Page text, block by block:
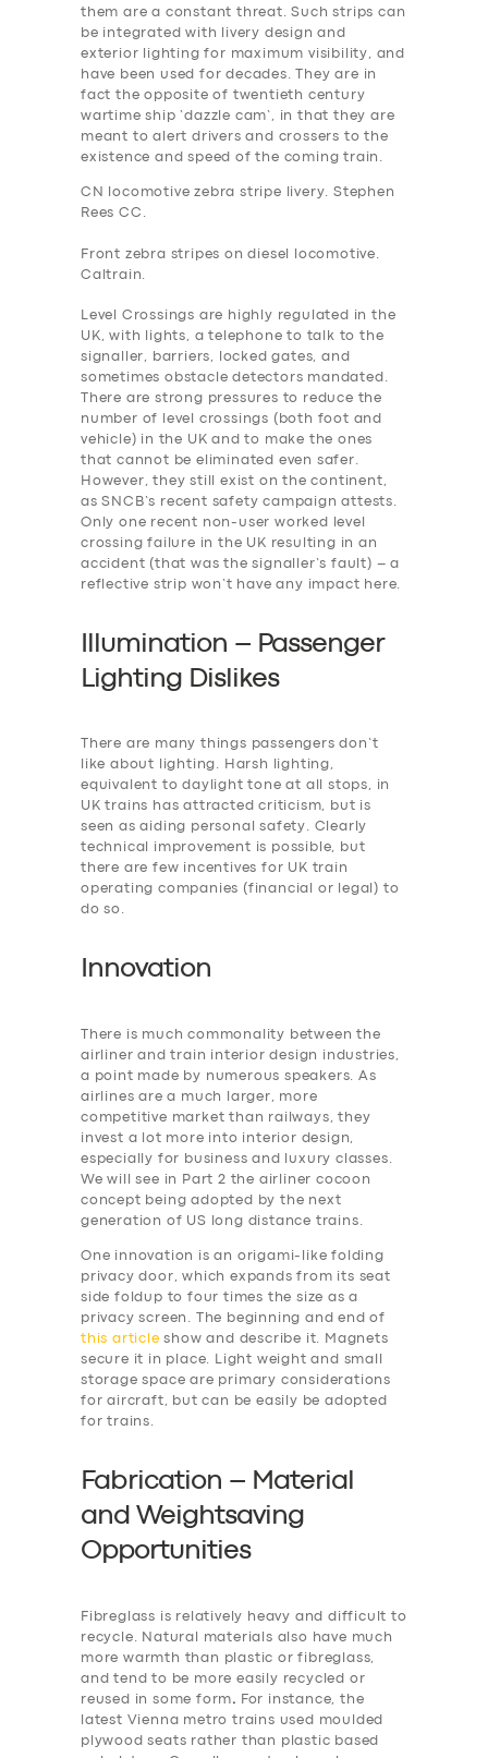
them are a constant threat. Such strips can
be integrated with livery design and
exterior lighting for maximum visibility, and
have been used for decades. They are in
fact the opposite of twentieth century
wartime ship ‘dazzle cam’, in that they are
meant to alert drivers and crossers to the
existence and speed of the coming train.
CN locomotive zebra stripe livery. Stephen
Rees CC.
Front zebra stripes on diesel locomotive.
Caltrain.
Level Crossings are highly regulated in the
UK, with lights, a telephone to talk to the
signaller, barriers, locked gates, and
sometimes obstacle detectors mandated.
There are strong pressures to reduce the
number of level crossings (both foot and
vehicle) in the UK and to make the ones
that cannot be eliminated even safer.
However, they still exist on the continent,
as SNCB’s recent safety campaign attests.
Only one recent non-user worked level
crossing failure in the UK resulting in an
accident (that was the signaller’s fault) – a
reflective strip won’t have any impact here.
Illumination – Passenger
Lighting Dislikes
There are many things passengers don’t
like about lighting. Harsh lighting,
equivalent to daylight tone at all stops, in
UK trains has attracted criticism, but is
seen as aiding personal safety. Clearly
technical improvement is possible, but
there are few incentives for UK train
operating companies (financial or legal) to
do so.
Innovation
There is much commonality between the
airliner and train interior design industries,
a point made by numerous speakers. As
airlines are a much larger, more
competitive market than railways, they
invest a lot more into interior design,
especially for business and luxury classes.
We will see in Part 2 the airliner cocoon
concept being adopted by the next
generation of US long distance trains.
One innovation is an origami-like folding
privacy door, which expands from its seat
side foldup to four times the size as a
privacy screen. The beginning and end of
this article show and describe it. Magnets
secure it in place. Light weight and small
storage space are primary considerations
for aircraft, but can be easily be adopted
for trains.
Fabrication – Material
and Weightsaving
Opportunities
Fibreglass is relatively heavy and difficult to
recycle. Natural materials also have much
more warmth than plastic or fibreglass,
and tend to be more easily recycled or
reused in some form.
For instance, the
latest Vienna metro trains used moulded
plywood seats rather than plastic based